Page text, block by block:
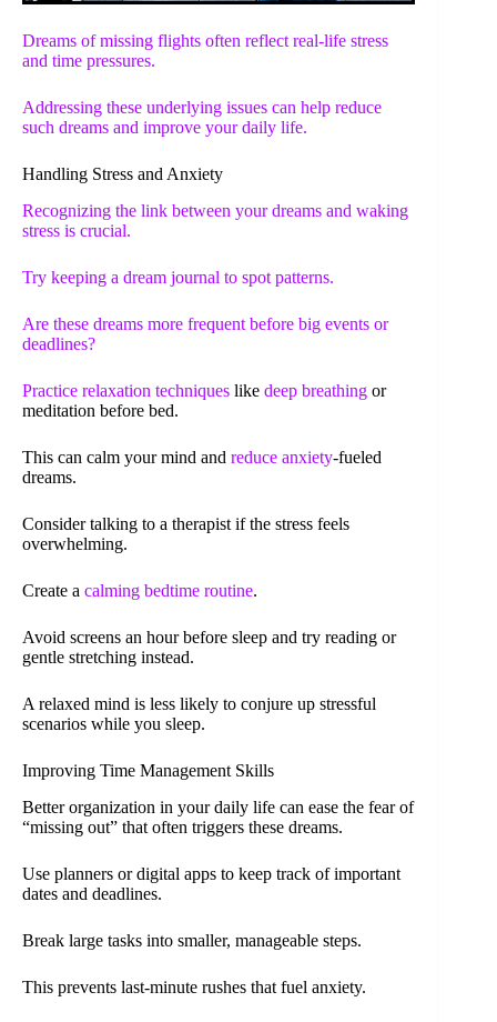
Dreams of missing flights often reflect real-life stress
and time pressures.
Addressing these underlying issues can help reduce
such dreams and improve your daily life.
Handling Stress and Anxiety
Recognizing the link between your dreams and waking
stress is crucial.
Try keeping a dream journal to spot patterns.
Are these dreams more frequent before big events or
deadlines?
Practice relaxation techniques like deep breathing or
meditation before bed.
This can calm your mind and reduce anxiety-fueled
dreams.
Consider talking to a therapist if the stress feels
overwhelming.
Create a calming bedtime routine.
Avoid screens an hour before sleep and try reading or
gentle stretching instead.
A relaxed mind is less likely to conjure up stressful
scenarios while you sleep.
Improving Time Management Skills
Better organization in your daily life can ease the fear of
“missing out” that often triggers these dreams.
Use planners or digital apps to keep track of important
dates and deadlines.
Break large tasks into smaller, manageable steps.
This prevents last-minute rushes that fuel anxiety.